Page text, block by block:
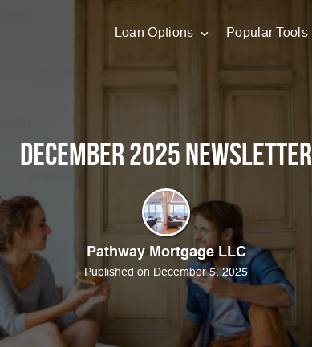
Loan Options Popular Tools
December 2025 Newsletter
Pathway Mortgage LLC
Published on December 5, 2025